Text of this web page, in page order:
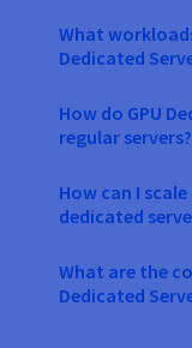
What
Dedicated
How do GPU
regular servers?
How can I
dedicated
What are the
Dedicated